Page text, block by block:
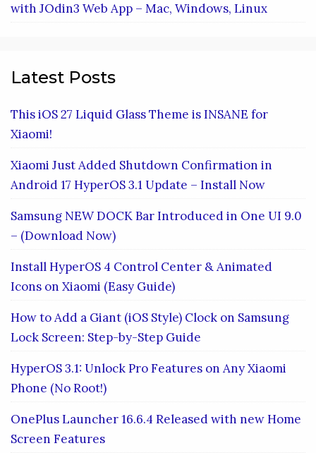
with JOdin3 Web App – Mac, Windows, Linux
Latest Posts
This iOS 27 Liquid Glass Theme is INSANE for
Xiaomi!
Xiaomi Just Added Shutdown Confirmation in
Android 17 HyperOS 3.1 Update – Install Now
Samsung NEW DOCK Bar Introduced in One UI 9.0
– (Download Now)
Install HyperOS 4 Control Center & Animated
Icons on Xiaomi (Easy Guide)
How to Add a Giant (iOS Style) Clock on Samsung
Lock Screen: Step-by-Step Guide
HyperOS 3.1: Unlock Pro Features on Any Xiaomi
Phone (No Root!)
OnePlus Launcher 16.6.4 Released with new Home
Screen Features